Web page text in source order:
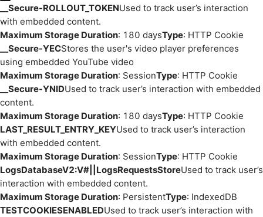
__Secure-ROLLOUT_TOKENUsed to track user’s interaction
with embedded content.
Maximum Storage Duration: 180 daysType: HTTP Cookie
__Secure-YECStores the user's video player preferences
using embedded YouTube video
Maximum Storage Duration: SessionType: HTTP Cookie
__Secure-YNIDUsed to track user’s interaction with embedded
content.
Maximum Storage Duration: 180 daysType: HTTP Cookie
LAST_RESULT_ENTRY_KEYUsed to track user’s interaction
with embedded content.
Maximum Storage Duration: SessionType: HTTP Cookie
LogsDatabaseV2:V#||LogsRequestsStoreUsed to track user’s
interaction with embedded content.
Maximum Storage Duration: PersistentType: IndexedDB
TESTCOOKIESENABLEDUsed to track user’s interaction with